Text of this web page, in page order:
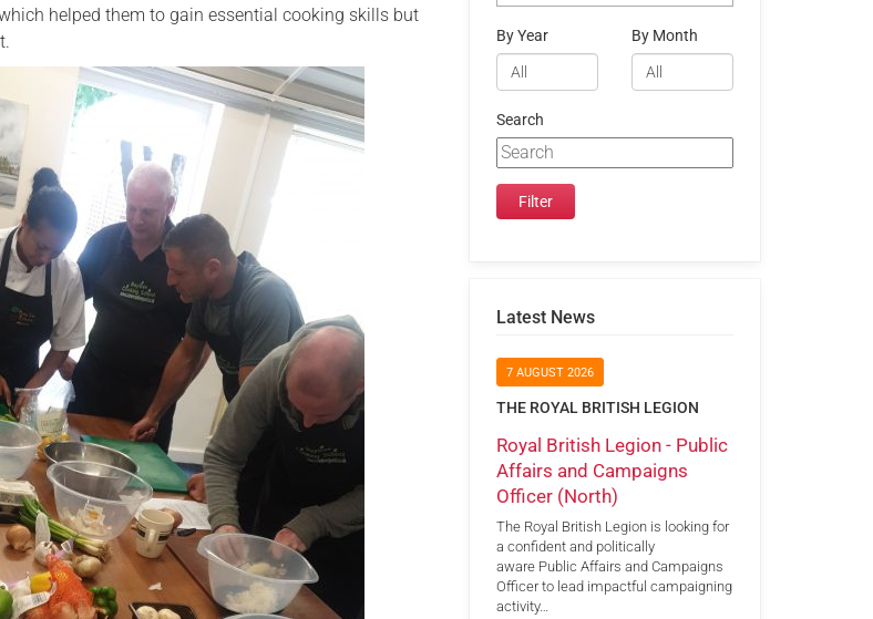
helped them to gain essential cooking skills but
By Year By Month
Search
Latest News
7 AUGUST 2026
THE ROYAL BRITISH LEGION
Royal British Legion - Public
Affairs and Campaigns
Officer (North)
The Royal British Legion is looking for
a confident and politically
aware Public Affairs and Campaigns
Officer to lead impactful campaigning
activity…